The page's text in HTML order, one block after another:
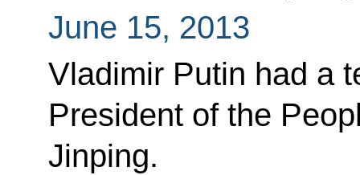
June 15, 2013
Vladimir Putin had a
President of the
Jinping.